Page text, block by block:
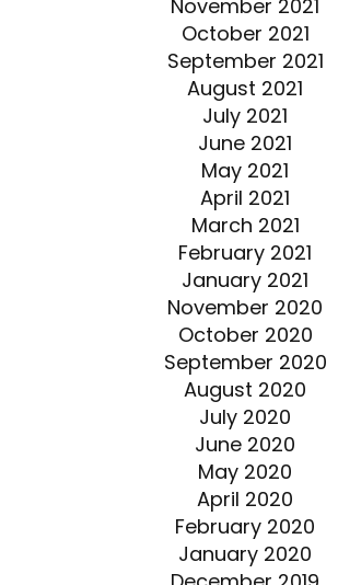
November 2021
October 2021
September 2021
August 2021
July 2021
June 2021
May 2021
April 2021
March 2021
February 2021
January 2021
November 2020
October 2020
September 2020
August 2020
July 2020
June 2020
May 2020
April 2020
February 2020
January 2020